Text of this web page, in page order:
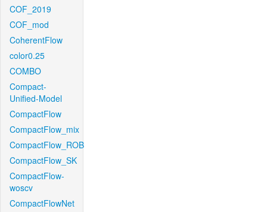
COF_2019
COF_mod
CoherentFlow
color0.25
COMBO
Compact-
Unified-Model
CompactFlow
CompactFlow_mix
CompactFlow_ROB
CompactFlow_SK
CompactFlow-
woscv
CompactFlowNet